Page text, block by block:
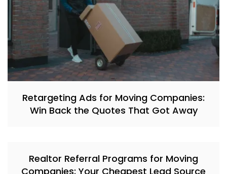
Retargeting Ads for Moving Companies:
Win Back the Quotes That Got Away
Realtor Referral Programs for Moving
Companies: Your Cheapest Lead Source